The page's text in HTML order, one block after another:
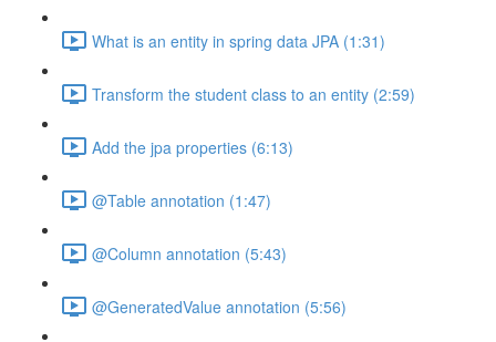
What is an entity in spring data JPA (1:31)
Transform the student class to an entity (2:59)
Add the jpa properties (6:13)
@Table annotation (1:47)
@Column annotation (5:43)
@GeneratedValue annotation (5:56)